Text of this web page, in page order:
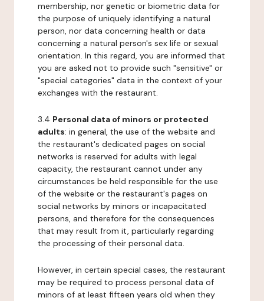
membership, nor genetic or biometric data for
the purpose of uniquely identifying a natural
person, nor data concerning health or data
concerning a natural person's sex life or sexual
orientation. In this regard, you are informed that
you are asked not to provide such "sensitive" or
"special categories" data in the context of your
exchanges with the restaurant.
3.4 Personal data of minors or protected
adults: in general, the use of the website and
the restaurant's dedicated pages on social
networks is reserved for adults with legal
capacity, the restaurant cannot under any
circumstances be held responsible for the use
of the website or the restaurant's pages on
social networks by minors or incapacitated
persons, and therefore for the consequences
that may result from it, particularly regarding
the processing of their personal data.
However, in certain special cases, the restaurant
may be required to process personal data of
minors of at least fifteen years old when they